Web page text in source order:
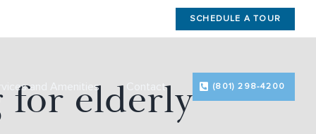
SCHEDULE A TOUR
and Amenities Contact (801) 298-4200
for elderly